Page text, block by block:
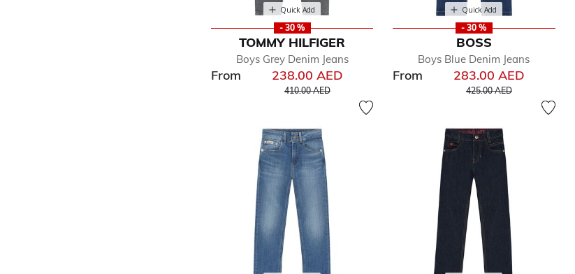
Quick Add
- 30 %
TOMMY HILFIGER
Boys Grey Denim Jeans
From 238.00 AED
Price reduced from
410.00 AEDto
Quick Add
- 30 %
BOSS
Boys Blue Denim Jeans
From 283.00 AED
Price reduced from
425.00 AEDto